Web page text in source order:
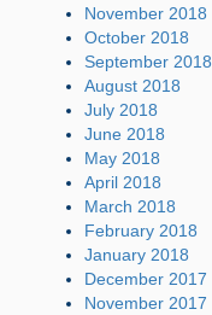
November 2018
October 2018
September 2018
August 2018
July 2018
June 2018
May 2018
April 2018
March 2018
February 2018
January 2018
December 2017
November 2017